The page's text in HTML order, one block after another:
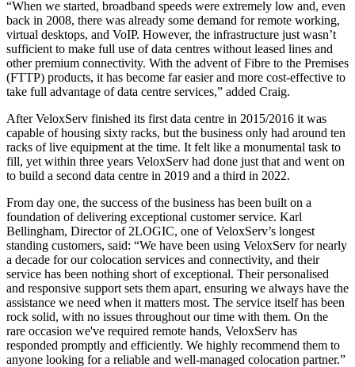
“When we started, broadband speeds were extremely low and, even
back in 2008, there was already some demand for remote working,
virtual desktops, and VoIP. However, the infrastructure just wasn’t
sufficient to make full use of data centres without leased lines and
other premium connectivity. With the advent of Fibre to the Premises
(FTTP) products, it has become far easier and more cost-effective to
take full advantage of data centre services,” added Craig.
After VeloxServ finished its first data centre in 2015/2016 it was
capable of housing sixty racks, but the business only had around ten
racks of live equipment at the time. It felt like a monumental task to
fill, yet within three years VeloxServ had done just that and went on
to build a second data centre in 2019 and a third in 2022.
From day one, the success of the business has been built on a
foundation of delivering exceptional customer service. Karl
Bellingham, Director of 2LOGIC, one of VeloxServ’s longest
standing customers, said: “We have been using VeloxServ for nearly
a decade for our colocation services and connectivity, and their
service has been nothing short of exceptional. Their personalised
and responsive support sets them apart, ensuring we always have the
assistance we need when it matters most. The service itself has been
rock solid, with no issues throughout our time with them. On the
rare occasion we've required remote hands, VeloxServ has
responded promptly and efficiently. We highly recommend them to
anyone looking for a reliable and well-managed colocation partner.”